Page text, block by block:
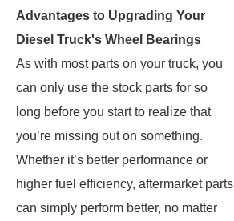
Advantages to Upgrading Your
Diesel Truck's Wheel Bearings
As with most parts on your truck, you
can only use the stock parts for so
long before you start to realize that
you’re missing out on something.
Whether it’s better performance or
higher fuel efficiency, aftermarket parts
can simply perform better, no matter